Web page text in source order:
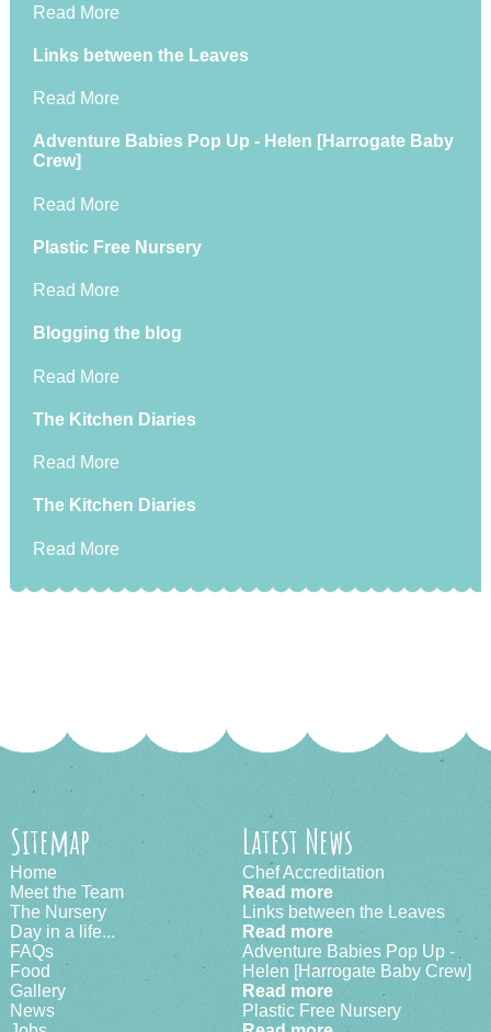
Read More
Links between the Leaves
Read More
Adventure Babies Pop Up - Helen [Harrogate Baby
Crew]
Read More
Plastic Free Nursery
Read More
Blogging the blog
Read More
The Kitchen Diaries
Read More
The Kitchen Diaries
Read More
Sitemap
Home
Meet the Team
The Nursery
Day in a life...
FAQs
Food
Gallery
News
Latest News
Chef Accreditation
Read more
Links between the Leaves
Read more
Adventure Babies Pop Up -
Helen [Harrogate Baby Crew]
Read more
Plastic Free Nursery